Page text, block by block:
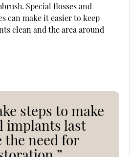
Special flosses and
can make it easier to keep
clean and the area around
steps to make
implants last
the need for